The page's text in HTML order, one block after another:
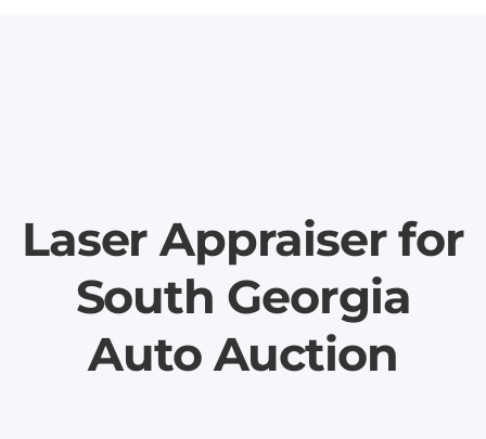
Laser Appraiser for
South Georgia
Auto Auction